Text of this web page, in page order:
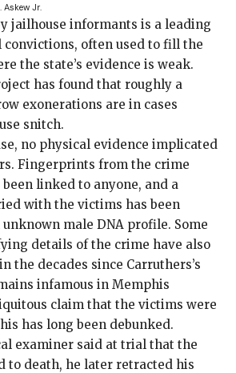
Askew Jr.
jailhouse informants is a leading
convictions, often used to fill the
the state’s evidence is weak.
has found that roughly a
exonerations are in cases
snitch.
no physical evidence implicated
Fingerprints from the crime
linked to anyone, and a
with the victims has been
male DNA profile. Some
details of the crime have also
the decades since Carruthers’s
infamous in Memphis
claim that the victims were
has long been debunked.
examiner said at trial that the
to death, he later retracted his